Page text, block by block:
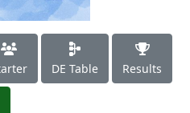
DE Table Results